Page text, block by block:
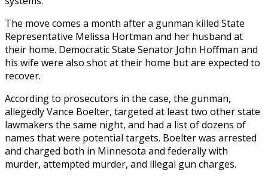
The move comes a month after a gunman killed State
Representative Melissa Hortman and her husband at
their home. Democratic State Senator John Hoffman and
his wife were also shot at their home but are expected to
recover.
According to prosecutors in the case, the gunman,
allegedly Vance Boelter, targeted at least two other state
lawmakers the same night, and had a list of dozens of
names that were potential targets. Boelter was arrested
and charged both in Minnesota and federally with
murder, attempted murder, and illegal gun charges.